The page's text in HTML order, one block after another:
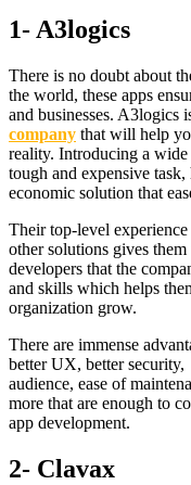
1- A3logics
There is no doubt about
the world, these apps
and businesses. A3logics
company that will help
reality. Introducing a
tough and expensive
economic solution that
Their top-level
other solutions gives
developers that the
and skills which helps
organization grow.
There are immense
better UX, better security,
audience, ease of
more that are enough to
app development.
2- Clavax